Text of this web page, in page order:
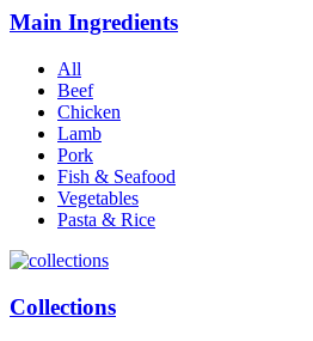
Main Ingredients
All
Beef
Chicken
Lamb
Pork
Fish & Seafood
Vegetables
Pasta & Rice
Collections